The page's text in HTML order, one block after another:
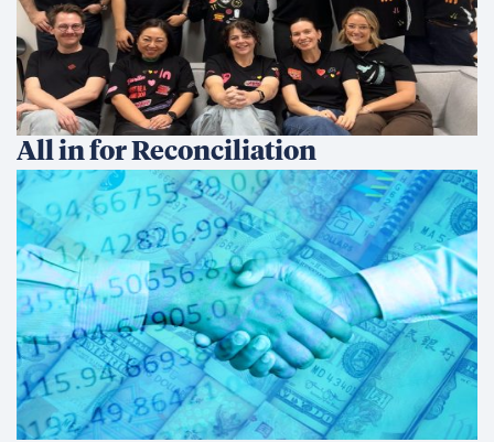
All in for Reconciliation